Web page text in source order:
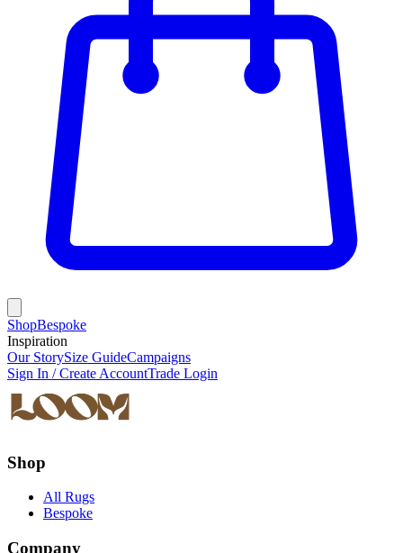
ShopBespoke
Inspiration
Our StorySize GuideCampaigns
Sign In / Create AccountTrade Login
Shop
All Rugs
Bespoke
Company